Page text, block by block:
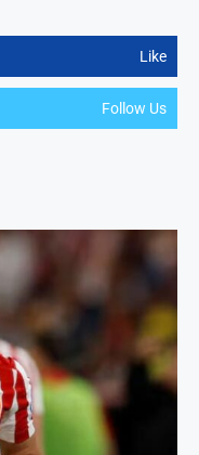
Like
Follow Us